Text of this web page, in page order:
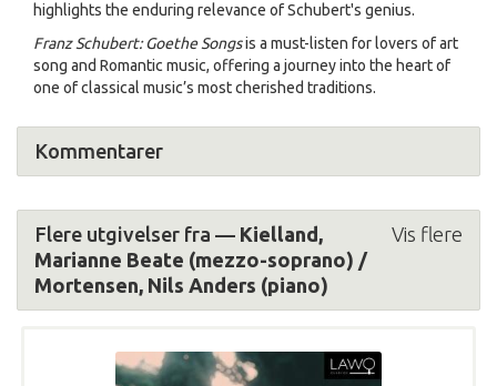
highlights the enduring relevance of Schubert's genius.
Franz Schubert: Goethe Songsis a must-listen for lovers of art
song and Romantic music, offering a journey into the heart of
one of classical music’s most cherished traditions.
Kommentarer
Flere utgivelser fra — Vis flere
Kielland,
Marianne Beate (mezzo-soprano) /
Mortensen, Nils Anders (piano)